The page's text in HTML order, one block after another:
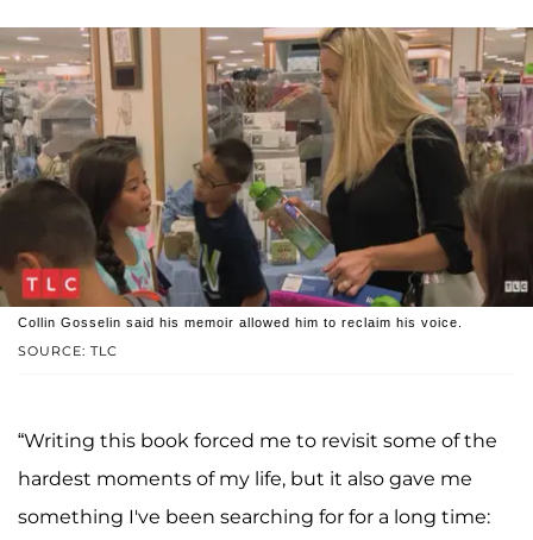
SOURCE: TLC
Collin Gosselin said his memoir allowed him to reclaim his voice.
“Writing this book forced me to revisit some of the
hardest moments of my life, but it also gave me
something I've been searching for for a long time: